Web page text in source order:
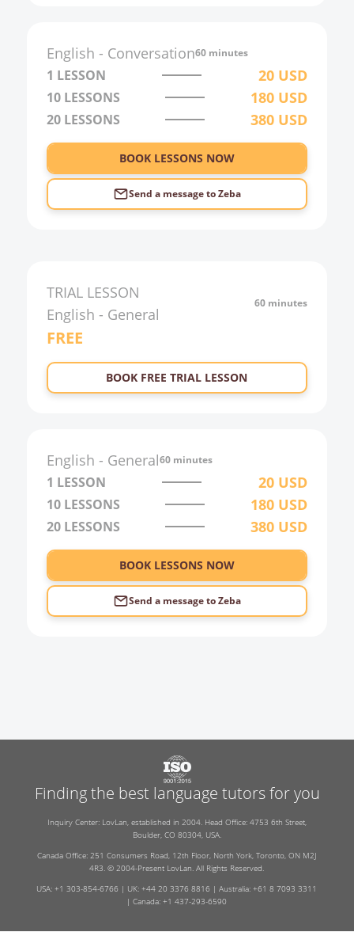
English - Conversation60 minutes
1 LESSON 20 USD
10 LESSONS 180 USD
20 LESSONS 380 USD
BOOK LESSONS NOW
Send a message toZeba
TRIAL LESSON
English - General
60 minutes
FREE
BOOK FREE TRIAL LESSON
English - General60 minutes
1 LESSON 20 USD
10 LESSONS 180 USD
20 LESSONS 380 USD
BOOK LESSONS NOW
Send a message toZeba
Finding the best language tutors for you
Inquiry Center: LovLan, established in 2004. Head Office: 4753 6th Street,
Boulder, CO 80304, USA.
Canada Office: 251 Consumers Road, 12th Floor, North York, Toronto, ON M2J
4R3. © 2004-Present LovLan. All Rights Reserved.
USA: +1 303-854-6766 | UK: +44 20 3376 8816 | Australia: +61 8 7093 3311
| Canada: +1 437-293-6590